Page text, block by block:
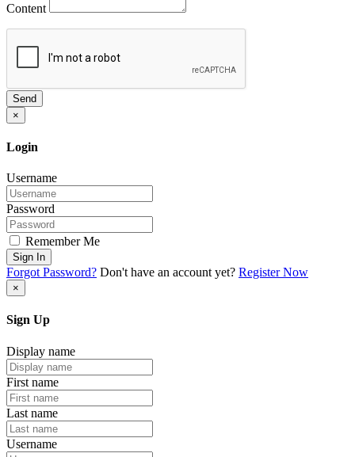
Content
Send
×
Login
Username
Password
Remember Me
Sign In
Forgot Password? Don't have an account yet? Register Now
×
Sign Up
Display name
First name
Last name
Username